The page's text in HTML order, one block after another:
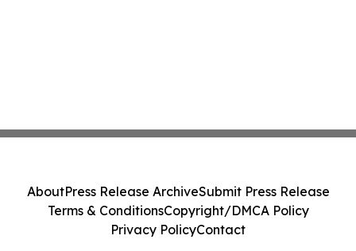
AboutPress Release ArchiveSubmit Press Release
Terms & ConditionsCopyright/DMCA Policy
Privacy PolicyContact